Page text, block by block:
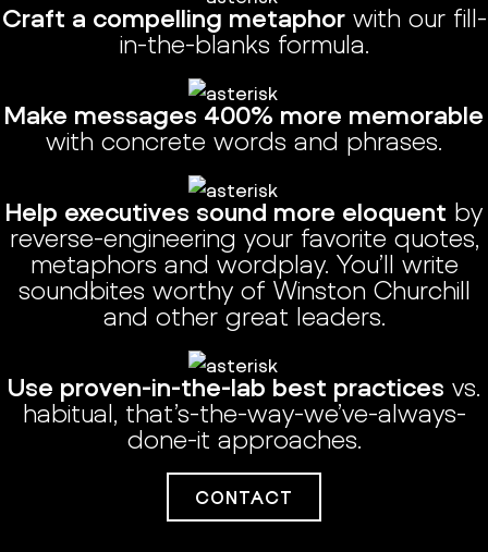
Craft a compelling metaphorwith our fill-
in-the-blanks formula.
Make messages 400% more memorable
with concrete words and phrases.
Help executives sound more eloquent by
reverse-engineering your favorite quotes,
metaphors and wordplay. You’ll write
soundbites worthy of Winston Churchill
and other great leaders.
Use proven-in-the-lab best practices vs.
habitual, that’s-the-way-we’ve-always-
done-it approaches.
CONTACT